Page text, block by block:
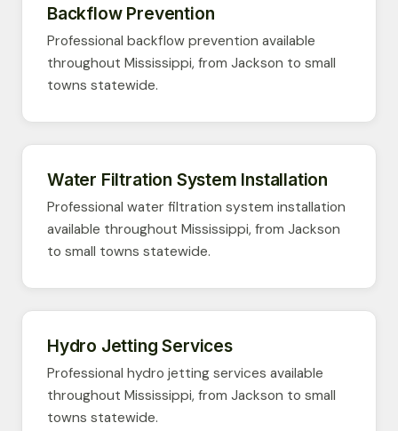
Backflow Prevention
Professional backflow prevention available
throughout Mississippi, from Jackson to small
towns statewide.
Water Filtration System Installation
Professional water filtration system installation
available throughout Mississippi, from Jackson
to small towns statewide.
Hydro Jetting Services
Professional hydro jetting services available
throughout Mississippi, from Jackson to small
towns statewide.